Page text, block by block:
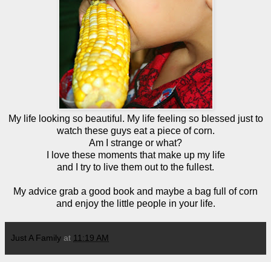
My life looking so beautiful. My life feeling so blessed just to
watch these guys eat a piece of corn.
Am I strange or what?
I love these moments that make up my life
and I try to live them out to the fullest.
My advice grab a good book and maybe a bag full of corn
and enjoy the little people in your life.
Just A Family at 11:19 AM